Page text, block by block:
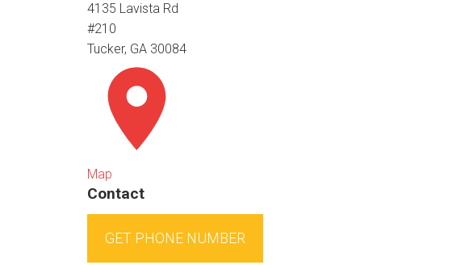
4135 Lavista Rd
#210
Tucker, GA 30084
Map
Contact
GET PHONE NUMBER